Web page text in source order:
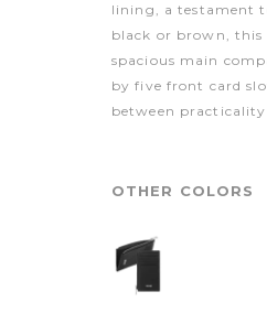
lining, a testament
black or brown, this
spacious main
by five front card
between practicality
OTHER COLORS